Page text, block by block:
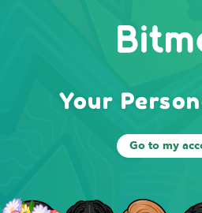
Your
Go to my